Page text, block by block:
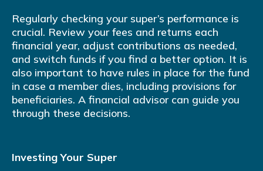
Regularly checking your super’s performance is
crucial. Review your fees and returns each
financial year, adjust contributions as needed,
and switch funds if you find a better option. It is
also important to have rules in place for the fund
in case a member dies, including provisions for
beneficiaries. A financial advisor can guide you
through these decisions.
Investing Your Super